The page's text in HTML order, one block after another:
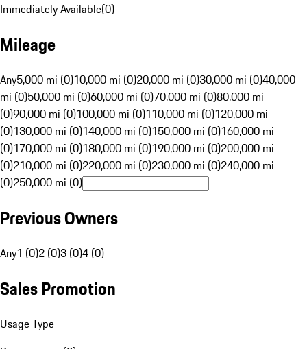
Immediately Available(0)
Mileage
Any5,000 mi (0)10,000 mi (0)20,000 mi (0)30,000 mi (0)40,000
mi (0)50,000 mi (0)60,000 mi (0)70,000 mi (0)80,000 mi
(0)90,000 mi (0)100,000 mi (0)110,000 mi (0)120,000 mi
(0)130,000 mi (0)140,000 mi (0)150,000 mi (0)160,000 mi
(0)170,000 mi (0)180,000 mi (0)190,000 mi (0)200,000 mi
(0)210,000 mi (0)220,000 mi (0)230,000 mi (0)240,000 mi
(0)250,000 mi (0)
Previous Owners
Any1 (0)2 (0)3 (0)4 (0)
Sales Promotion
Usage Type